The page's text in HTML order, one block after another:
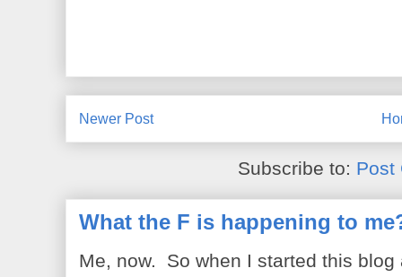
Newer Post
Subscribe to: Post
What the F is happening to
Me, now. So when I started this